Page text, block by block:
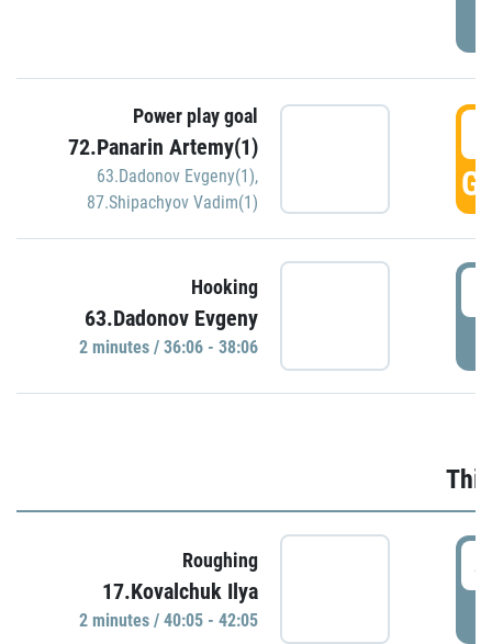
Power play goal
72.Panarin Artemy(1)
63.Dadonov Evgeny(1),
87.Shipachyov Vadim(1)
Hooking
63.Dadonov Evgeny
2 minutes / 36:06 - 38:06
Roughing
17.Kovalchuk Ilya
2 minutes / 40:05 - 42:05